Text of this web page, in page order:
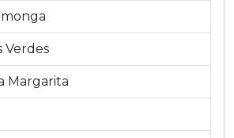
Verdes
Margarita